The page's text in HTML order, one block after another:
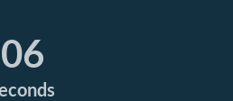
04